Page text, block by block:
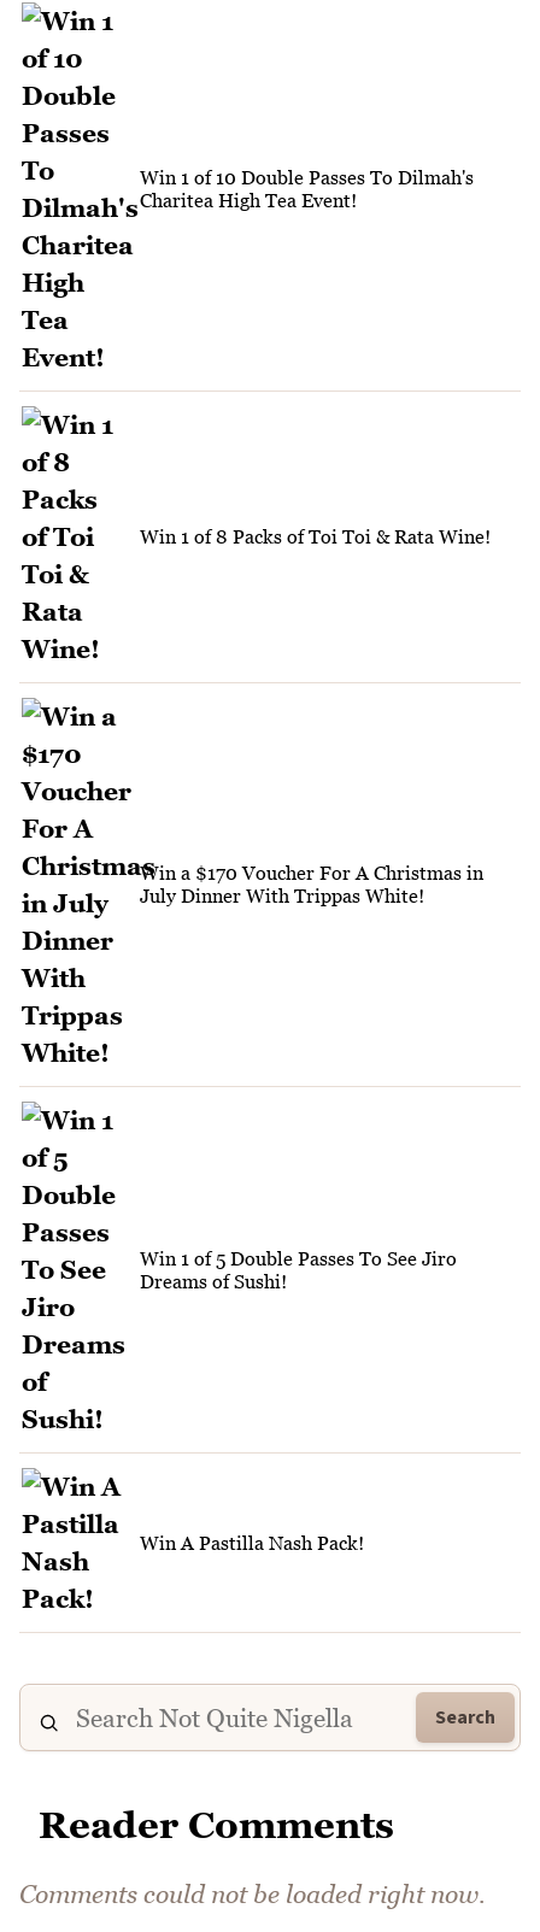
Win 1 of 10 Double Passes To Dilmah's
Charitea High Tea Event!
Win 1 of 8 Packs of Toi Toi & Rata Wine!
Win a $170 Voucher For A Christmas in
July Dinner With Trippas White!
Win 1 of 5 Double Passes To See Jiro
Dreams of Sushi!
Win A Pastilla Nash Pack!
Search
Reader Comments
Comments could not be loaded right now.